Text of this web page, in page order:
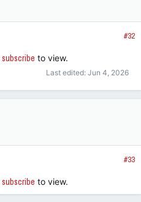
#32
subscribe to view.
Last edited: Jun 4, 2026
#33
subscribe to view.